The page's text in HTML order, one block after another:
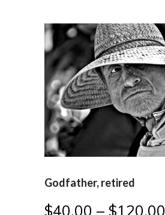
Godfather, retired
$40.00 – $120.00